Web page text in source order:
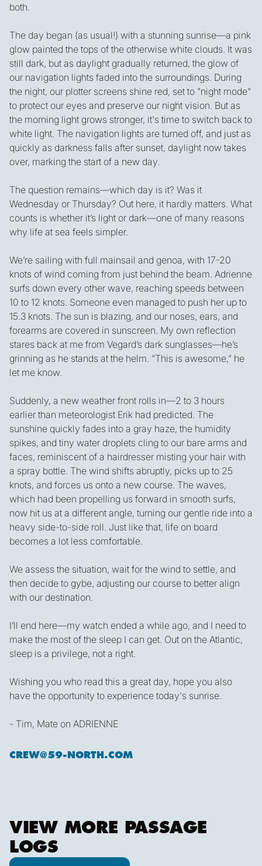
both.
The day began (as usual!) with a stunning sunrise—a pink
glow painted the tops of the otherwise white clouds. It was
still dark, but as daylight gradually returned, the glow of
our navigation lights faded into the surroundings. During
the night, our plotter screens shine red, set to "night mode"
to protect our eyes and preserve our night vision. But as
the morning light grows stronger, it's time to switch back to
white light. The navigation lights are turned off, and just as
quickly as darkness falls after sunset, daylight now takes
over, marking the start of a new day.
The question remains—which day is it? Was it
Wednesday or Thursday? Out here, it hardly matters. What
counts is whether it’s light or dark—one of many reasons
why life at sea feels simpler.
We’re sailing with full mainsail and genoa, with 17-20
knots of wind coming from just behind the beam. Adrienne
surfs down every other wave, reaching speeds between
10 to 12 knots. Someone even managed to push her up to
15.3 knots. The sun is blazing, and our noses, ears, and
forearms are covered in sunscreen. My own reflection
stares back at me from Vegard’s dark sunglasses—he’s
grinning as he stands at the helm. “This is awesome,” he
let me know.
Suddenly, a new weather front rolls in—2 to 3 hours
earlier than meteorologist Erik had predicted. The
sunshine quickly fades into a gray haze, the humidity
spikes, and tiny water droplets cling to our bare arms and
faces, reminiscent of a hairdresser misting your hair with
a spray bottle. The wind shifts abruptly, picks up to 25
knots, and forces us onto a new course. The waves,
which had been propelling us forward in smooth surfs,
now hit us at a different angle, turning our gentle ride into a
heavy side-to-side roll. Just like that, life on board
becomes a lot less comfortable.
We assess the situation, wait for the wind to settle, and
then decide to gybe, adjusting our course to better align
with our destination.
I’ll end here—my watch ended a while ago, and I need to
make the most of the sleep I can get. Out on the Atlantic,
sleep is a privilege, not a right.
Wishing you who read this a great day, hope you also
have the opportunity to experience today's sunrise.
- Tim, Mate on ADRIENNE
CREW@59-NORTH.COM
VIEW MORE PASSAGE
LOGS